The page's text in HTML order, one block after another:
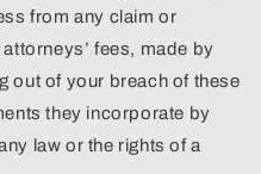
from any claim or
fees, made by
out of your breach of these
they incorporate by
law or the rights of a